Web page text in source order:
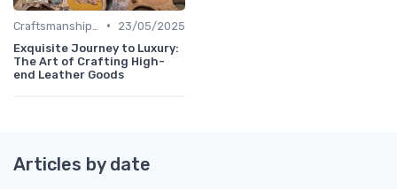
•
23/05/2025
Exquisite Journey to Luxury:
The Art of Crafting High-
end Leather Goods
Articles by date